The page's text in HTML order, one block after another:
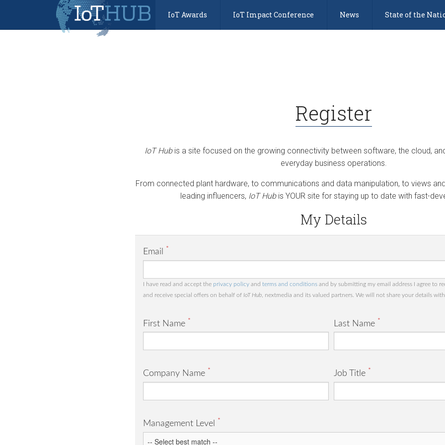
IoT Awards IoT Impact Conference News State of the
Register
IoT Hubis a site focused on the growing connectivity between software, the cloud,
everyday business operations.
From connected plant hardware, to communications and data manipulation, to views
leading influencers, IoT Hubis YOUR site for staying up to date with fast-
My Details
Email *
I have read and accept the privacy policy and terms and conditions and by submitting my email address I agree to
and receive special offers on behalf of IoT Hub , nextmedia and its valued partners. We will not share your details
First Name * Last Name *
Company Name * Job Title *
Management Level *